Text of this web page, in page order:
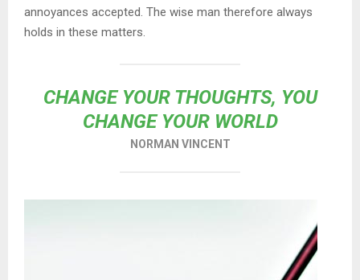
annoyances accepted. The wise man therefore always
holds in these matters.
CHANGE YOUR THOUGHTS, YOU
CHANGE YOUR WORLD
NORMAN VINCENT